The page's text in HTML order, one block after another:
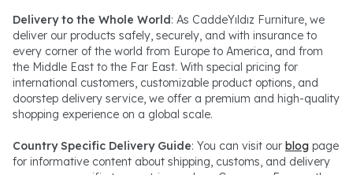
Delivery to the Whole World: As CaddeYıldız Furniture, we
deliver our products safely, securely, and with insurance to
every corner of the world from Europe to America, and from
the Middle East to the Far East. With special pricing for
international customers, customizable product options, and
doorstep delivery service, we offer a premium and high-quality
shopping experience on a global scale.
Country Specific Delivery Guide: You can visit our blog page
for informative content about shipping, customs, and delivery